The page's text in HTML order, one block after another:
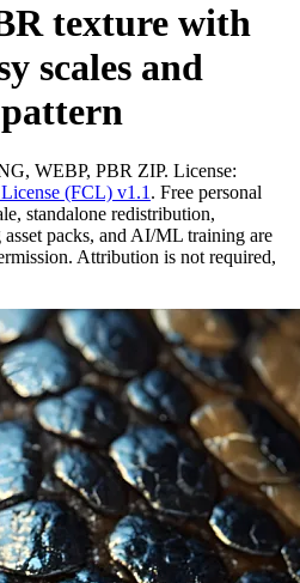
texture with
scales and
WEBP, PBR ZIP. License:
(FCL) v1.1 . Free personal
standalone redistribution,
packs, and AI/ML training are
Attribution is not required,